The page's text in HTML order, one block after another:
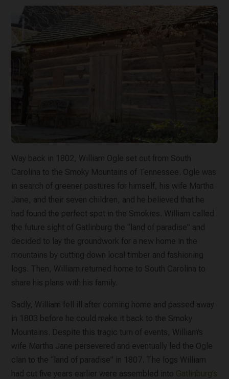
Way back in 1802, William Ogle set out from South
Carolina to the Smoky Mountains of Tennessee. Ogle was
in search of greener pastures for himself, his wife Martha
Jane, and their seven children, and he believed that he
had found the perfect spot in the Smokies. William called
the future sight of Gatlinburg the “land of paradise” and
decided to lay the groundwork for a new home in the
mountains by cutting down local timber and fashioning
logs. Then, William returned home to South Carolina to
share his plans with his family.
Sadly, William fell ill after coming home and passed away
in 1803 before he could make it back to the Smoky
Mountains. Despite this tragic turn of events, William’s
wife Martha Jane persevered and eventually led the Ogle
clan to the “land of paradise” in 1807. The logs William
had cut five years earlier were assembled into Gatlinburg’s